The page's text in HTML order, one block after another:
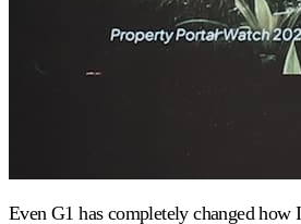
Even G1 has completely changed